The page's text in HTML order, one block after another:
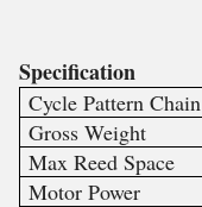
Specification
Cycle Pattern Chain
Gross Weight
Max Reed Space
Motor Power